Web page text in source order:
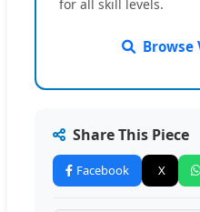
for all skill levels.
Browse
Share This Piece
Facebook X